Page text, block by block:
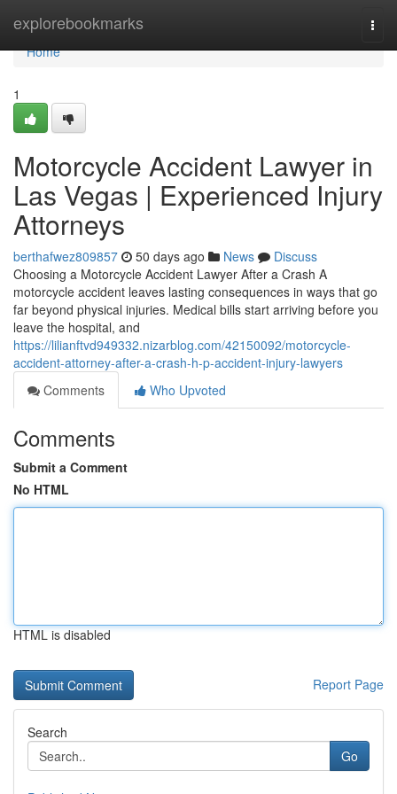
explorebookmarks
Home
Home
1
Motorcycle Accident Lawyer in
Las Vegas | Experienced Injury
Attorneys
berthafwez809857 50 days ago News
Discuss
Choosing a Motorcycle Accident Lawyer After a Crash A
motorcycle accident leaves lasting consequences in ways that go
far beyond physical injuries. Medical bills start arriving before you
leave the hospital, and
https://lilianftvd949332.nizarblog.com/42150092/motorcycle-
accident-attorney-after-a-crash-h-p-accident-injury-lawyers
Comments
Who Upvoted
Comments
Submit a Comment
No HTML
HTML is disabled
Report Page
Search
Go